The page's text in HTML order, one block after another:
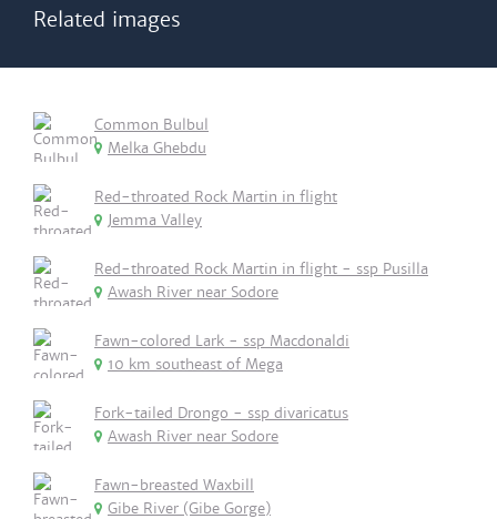
Related images
Common Bulbul
Melka Ghebdu
Red-throated Rock Martin in flight
Jemma Valley
Red-throated Rock Martin in flight - ssp Pusilla
Awash River near Sodore
Fawn-colored Lark - ssp Macdonaldi
10 km southeast of Mega
Fork-tailed Drongo - ssp divaricatus
Awash River near Sodore
Fawn-breasted Waxbill
Gibe River (Gibe Gorge)